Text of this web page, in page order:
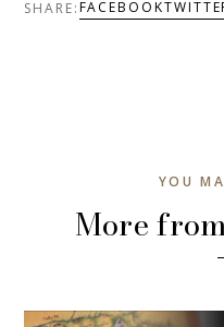
SHARE:FACEBOOK
YOU
More